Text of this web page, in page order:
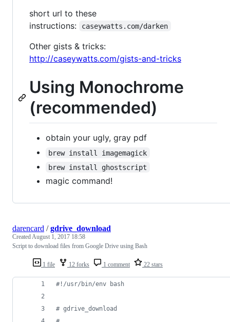
short url to these
instructions:
caseywatts.com/darken
Other gists & tricks:
http://caseywatts.com/gists-and-tricks
Using Monochrome
(recommended)
obtain your ugly, gray pdf
brew install imagemagick
brew install ghostscript
magic command!
1 file 12 forks 1 comment 22 stars
darencard /gdrive_download
CreatedAugust 1, 2017 18:58
Script to download files from Google Drive using Bash
#! /usr/bin/env bash
# gdrive_download